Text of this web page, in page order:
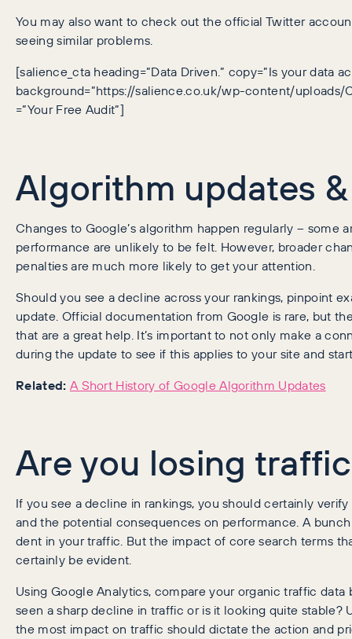
You may also want to check out the official Twitter
seeing similar problems.
[salience_cta heading=”Data Driven.” copy=”Is your data
background=”https://salience.co.uk/wp-content/uploads/
=”Your Free Audit”]
Algorithm updates
Changes to Google’s algorithm happen regularly – some
performance are unlikely to be felt. However, broader
penalties are much more likely to get your attention.
Should you see a decline across your rankings, pinpoint
update. Official documentation from Google is rare, but
that are a great help. It’s important to not only make a
during the update to see if this applies to your site and
Related: A Short History of Google Algorithm Updates
Are you losing
If you see a decline in rankings, you should certainly
and the potential consequences on performance. A
dent in your traffic. But the impact of core search terms
certainly be evident.
Using Google Analytics, compare your organic traffic
seen a sharp decline in traffic or is it looking quite
the most impact on traffic should dictate the action and